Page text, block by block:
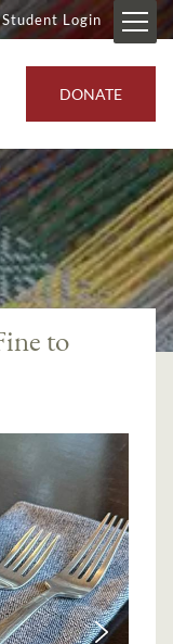
Student Login
DONATE
to